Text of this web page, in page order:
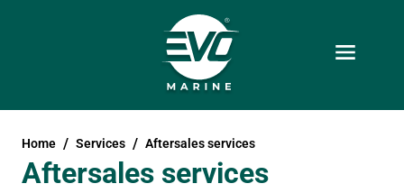
Home Services Aftersales services
Aftersales services